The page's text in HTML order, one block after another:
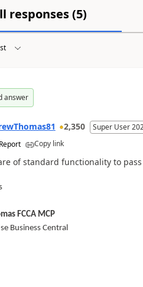
responses (5)
answer
2,350 Super User
Report Copy link
of standard functionality to
FCCA MCP
Business Central